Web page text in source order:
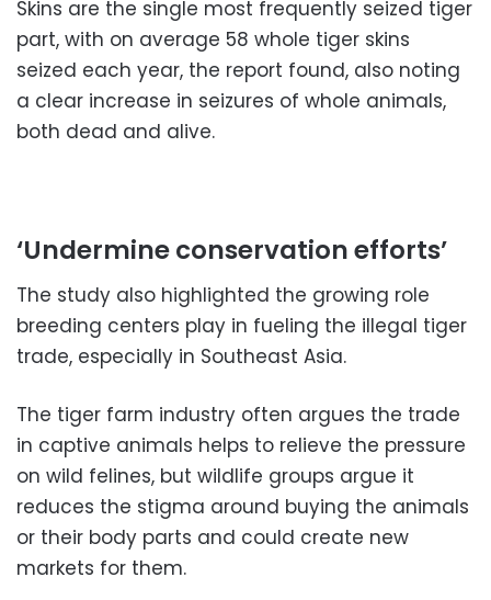
Skins are the single most frequently seized tiger
part, with on average 58 whole tiger skins
seized each year, the report found, also noting
a clear increase in seizures of whole animals,
both dead and alive.
‘Undermine conservation efforts’
The study also highlighted the growing role
breeding centers play in fueling the illegal tiger
trade, especially in Southeast Asia.
The tiger farm industry often argues the trade
in captive animals helps to relieve the pressure
on wild felines, but wildlife groups argue it
reduces the stigma around buying the animals
or their body parts and could create new
markets for them.